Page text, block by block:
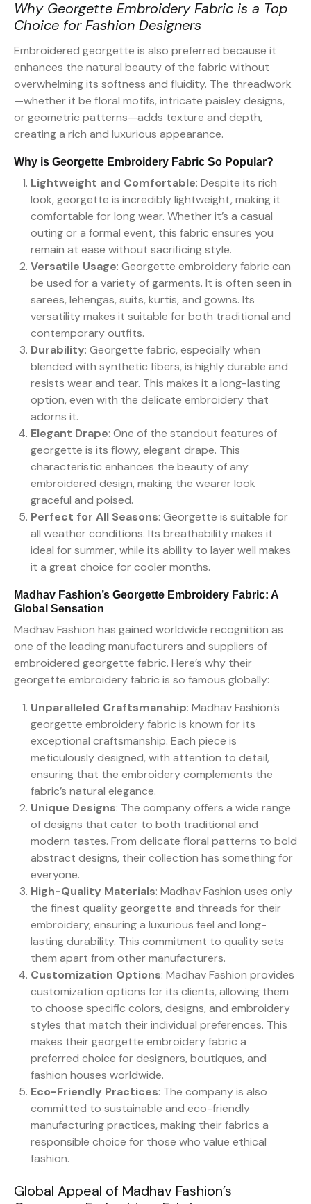
Why Georgette Embroidery Fabric is a Top
Choice for Fashion Designers
Embroidered georgette is also preferred because it
enhances the natural beauty of the fabric without
overwhelming its softness and fluidity. The threadwork
—whether it be floral motifs, intricate paisley designs,
or geometric patterns—adds texture and depth,
creating a rich and luxurious appearance.
Why is Georgette Embroidery Fabric So Popular?
Lightweight and Comfortable: Despite its rich
look, georgette is incredibly lightweight, making it
comfortable for long wear. Whether it’s a casual
outing or a formal event, this fabric ensures you
remain at ease without sacrificing style.
Versatile Usage: Georgette embroidery fabric can
be used for a variety of garments. It is often seen in
sarees, lehengas, suits, kurtis, and gowns. Its
versatility makes it suitable for both traditional and
contemporary outfits.
Durability: Georgette fabric, especially when
blended with synthetic fibers, is highly durable and
resists wear and tear. This makes it a long-lasting
option, even with the delicate embroidery that
adorns it.
Elegant Drape: One of the standout features of
georgette is its flowy, elegant drape. This
characteristic enhances the beauty of any
embroidered design, making the wearer look
graceful and poised.
Perfect for All Seasons: Georgette is suitable for
all weather conditions. Its breathability makes it
ideal for summer, while its ability to layer well makes
it a great choice for cooler months.
Madhav Fashion’s Georgette Embroidery Fabric: A
Global Sensation
Madhav Fashion has gained worldwide recognition as
one of the leading manufacturers and suppliers of
embroidered georgette fabric. Here’s why their
georgette embroidery fabric is so famous globally:
Unparalleled Craftsmanship: Madhav Fashion’s
georgette embroidery fabric is known for its
exceptional craftsmanship. Each piece is
meticulously designed, with attention to detail,
ensuring that the embroidery complements the
fabric’s natural elegance.
Unique Designs: The company offers a wide range
of designs that cater to both traditional and
modern tastes. From delicate floral patterns to bold
abstract designs, their collection has something for
everyone.
High-Quality Materials: Madhav Fashion uses only
the finest quality georgette and threads for their
embroidery, ensuring a luxurious feel and long-
lasting durability. This commitment to quality sets
them apart from other manufacturers.
Customization Options: Madhav Fashion provides
customization options for its clients, allowing them
to choose specific colors, designs, and embroidery
styles that match their individual preferences. This
makes their georgette embroidery fabric a
preferred choice for designers, boutiques, and
fashion houses worldwide.
Eco-Friendly Practices: The company is also
committed to sustainable and eco-friendly
manufacturing practices, making their fabrics a
responsible choice for those who value ethical
fashion.
Global Appeal of Madhav Fashion’s